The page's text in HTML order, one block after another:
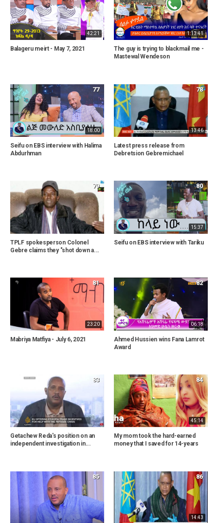
42:21
Balageru meirt - May 7, 2021
1:13:41
The guy is trying to blackmail me -
Mastewal Wendeson
18:00
77
Seifu on EBS interview with Halima
Abdurhman
13:46
78
Latest press release from
Debretsion Gebremichael
79
TPLF spokesperson Colonel
Gebre claims they "shot down a...
15:37
80
Seifu on EBS interview with Tariku
23:20
81
Mabriya Matfiya - July 6, 2021
06:18
82
Ahmed Hussien wins Fana Lamrot
Award
83
Getachew Reda's position on an
independent investigation in...
45:14
84
My mom took the hard-earned
money that I saved for 14-years
85
14:43
86